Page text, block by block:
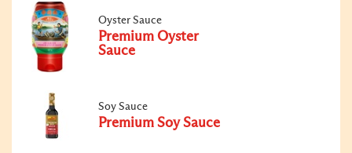
Oyster Sauce
Premium Oyster
Sauce
Soy Sauce
Premium Soy Sauce